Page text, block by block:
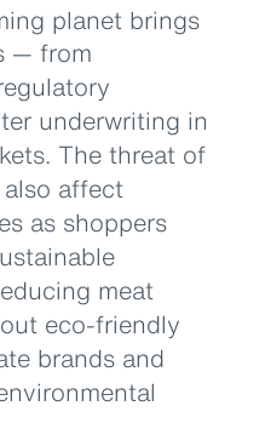
planet brings
— from
underwriting in
The threat of
affect
as shoppers
meat
eco-friendly
brands and